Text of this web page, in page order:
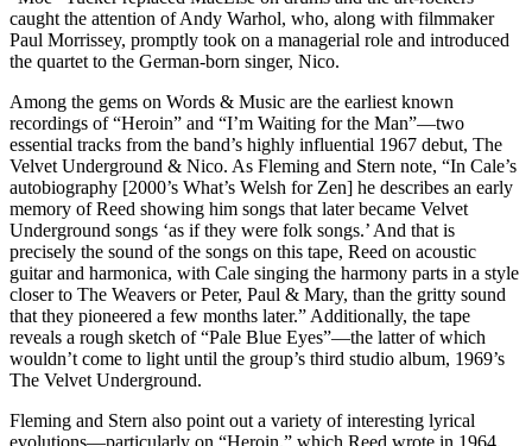
caught the attention of Andy Warhol, who, along with filmmaker
Paul Morrissey, promptly took on a managerial role and introduced
the quartet to the German-born singer, Nico.
Among the gems on Words & Music are the earliest known
recordings of “Heroin” and “I’m Waiting for the Man”—two
essential tracks from the band’s highly influential 1967 debut, The
Velvet Underground & Nico. As Fleming and Stern note, “In Cale’s
autobiography [2000’s What’s Welsh for Zen] he describes an early
memory of Reed showing him songs that later became Velvet
Underground songs ‘as if they were folk songs.’ And that is
precisely the sound of the songs on this tape, Reed on acoustic
guitar and harmonica, with Cale singing the harmony parts in a style
closer to The Weavers or Peter, Paul & Mary, than the gritty sound
that they pioneered a few months later.” Additionally, the tape
reveals a rough sketch of “Pale Blue Eyes”—the latter of which
wouldn’t come to light until the group’s third studio album, 1969’s
The Velvet Underground.
Fleming and Stern also point out a variety of interesting lyrical
evolutions—particularly on “Heroin,” which Reed wrote in 1964.